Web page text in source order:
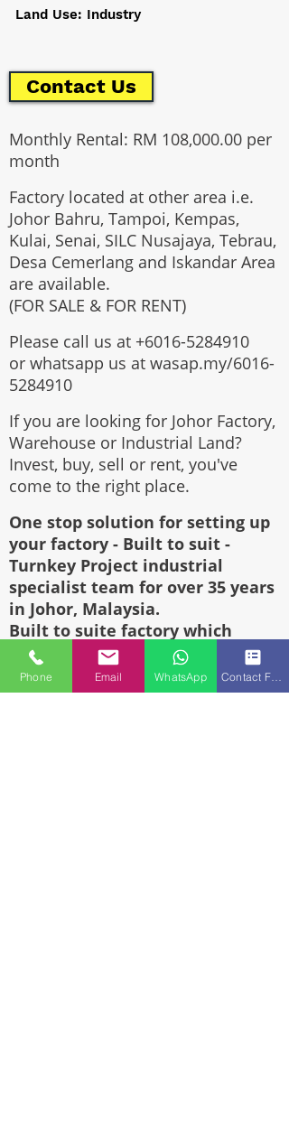
Land Use: Industry
Monthly Rental: RM 108,000.00 per
month
Factory located at other area i.e.
Johor Bahru, Tampoi, Kempas,
Kulai, Senai, SILC Nusajaya, Tebrau,
Desa Cemerlang and Iskandar Area
are available.
(FOR SALE & FOR RENT)
Please call us at +6016-5284910
or whatsapp us at wasap.my/6016-
5284910
If you are looking for Johor Factory,
Warehouse or Industrial Land?
Invest, buy, sell or rent, you've
come to the right place.
One stop solution for setting up
your factory - Built to suit -
Turnkey Project industrial
specialist team for over 35 years
in Johor, Malaysia.
Built to suite factory which
constructed based on your
requirement & specifications are
also available for sale or rent.
Contact Us
Phone Email WhatsApp Contact Form